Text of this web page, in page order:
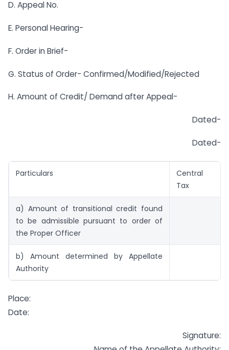
D. Appeal No.
E. Personal Hearing-
F. Order in Brief-
G. Status of Order- Confirmed/Modified/Rejected
H. Amount of Credit/ Demand after Appeal-
Dated-
Dated-
Particulars
Central
Tax
a) Amount of transitional credit found
to be admissible pursuant to order of
the Proper Officer
b) Amount determined by Appellate
Authority
Place:
Date:
Signature: